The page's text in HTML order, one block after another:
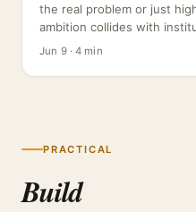
the real problem or just
ambition collides with
Jun 9 · 4 min
PRACTICAL
Build